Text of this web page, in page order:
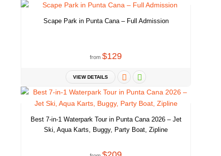
A Drone view. This is exactly how is everything around. So you can
else. We provide Unique Private experience.
Scape Park in Punta Cana – Full Admission
from $129
VIEW DETAILS
Best 7-in-1 Waterpark Tour in Punta Cana 2026 – Jet
Ski, Aqua Karts, Buggy, Party Boat, Zipline